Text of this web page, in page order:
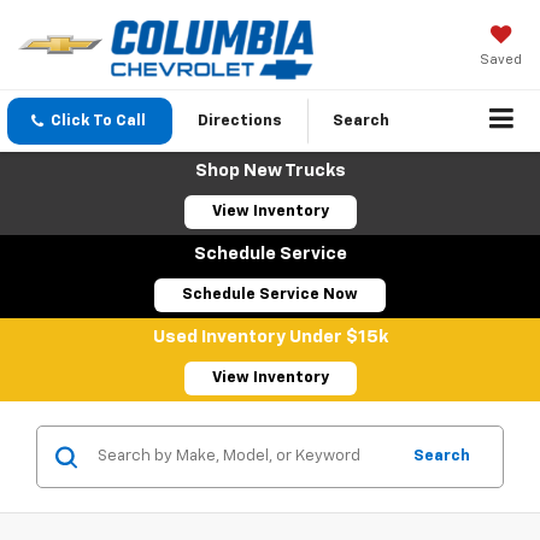
Saved
Click To Call Directions Search
Shop New Trucks
View Inventory
Schedule Service
Schedule Service Now
Used Inventory Under $15k
View Inventory
Search